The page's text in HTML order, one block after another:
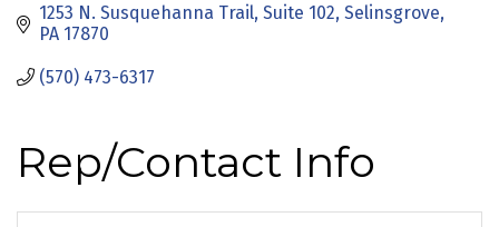
1253 N. Susquehanna Trail Suite 102 Selinsgrove
PA 17870
(570) 473-6317
Rep/Contact Info